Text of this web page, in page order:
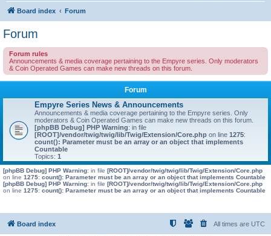
Board index Forum
Forum
Forum rules
Announcements & media coverage pertaining to the Empyre series. Only moderators
& Coin Operated Games can make new threads on this forum.
Forum
Empyre Series News & Announcements
Announcements & media coverage pertaining to the Empyre series. Only
moderators & Coin Operated Games can make new threads on this forum.
[phpBB Debug] PHP Warning: in file
[ROOT]/vendor/twig/twig/lib/Twig/Extension/Core.php on line 1275:
count(): Parameter must be an array or an object that implements
Countable
Topics: 1
[phpBB Debug] PHP Warning: in file [ROOT]/vendor/twig/twig/lib/Twig/Extension/Core.php
on line 1275: count(): Parameter must be an array or an object that implements Countable
[phpBB Debug] PHP Warning: in file [ROOT]/vendor/twig/twig/lib/Twig/Extension/Core.php
on line 1275: count(): Parameter must be an array or an object that implements Countable
Board index All times are UTC